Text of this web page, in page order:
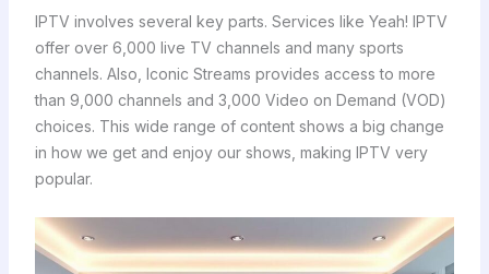
IPTV involves several key parts. Services like Yeah! IPTV
offer over 6,000 live TV channels and many sports
channels. Also, Iconic Streams provides access to more
than 9,000 channels and 3,000 Video on Demand (VOD)
choices. This wide range of content shows a big change
in how we get and enjoy our shows, making IPTV very
popular.